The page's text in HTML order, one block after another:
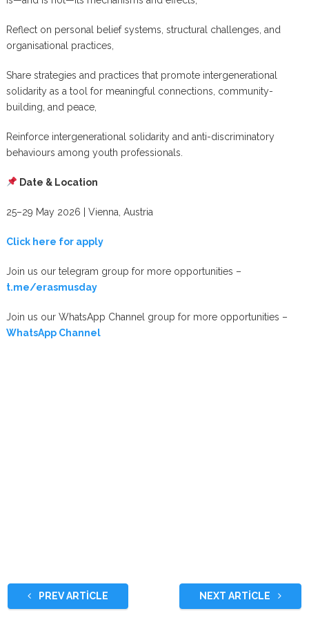
Reflect on personal belief systems, structural challenges, and
organisational practices,
Share strategies and practices that promote intergenerational
solidarity as a tool for meaningful connections, community-
building, and peace,
Reinforce intergenerational solidarity and anti-discriminatory
behaviours among youth professionals.
Date & Location
25–29 May 2026 | Vienna, Austria
Click here for apply
Join us our telegram group for more opportunities –
t.me/erasmusday
Join us our WhatsApp Channel group for more opportunities –
WhatsApp Channel
PREV ARTICLE NEXT ARTICLE